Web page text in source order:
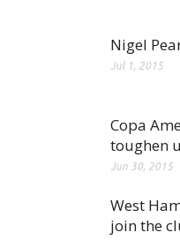
Nigel
Jul 1, 2015
Copa
toughen
Jun 30, 2015
West
join the